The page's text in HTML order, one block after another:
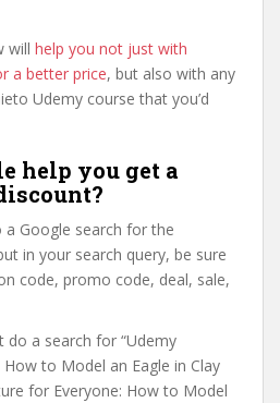
will help you not just with
a better price, but also with any
Udemy course that you’d
help you get a
Google search for the
in your search query, be sure
code, promo code, deal, sale,
do a search for “Udemy
to Model an Eagle in Clay
for Everyone: How to Model